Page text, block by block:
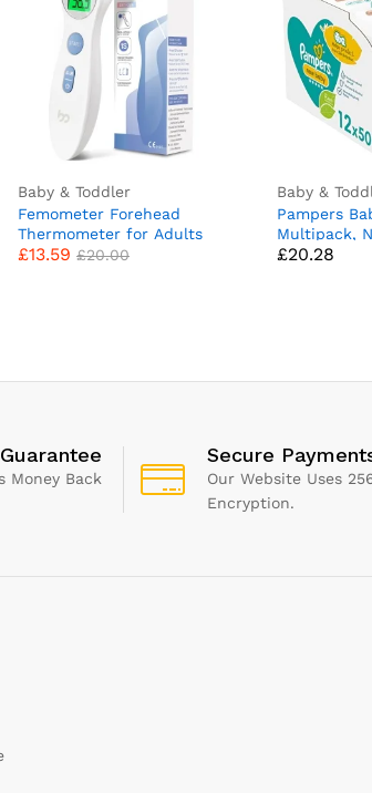
Baby & Toddler
Femometer Forehead
Thermometer for Adults
Kids, Non Contact Infrared
£13.59 £20.00
Baby &
Pampers
Multipack,
Sensitive,
£20.28
Money Back
Secure
Our Website Uses
Encryption.